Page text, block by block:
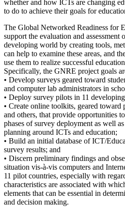
whether and how ICTs are changing
to do to achieve their goals for
The Global Networked Readiness for
support the evaluation and
developing world by creating tools,
can help to examine these areas, and
use them to realize successful
Specifically, the GNRE project goals
• Develop surveys geared toward
and computer lab administrators in
• Deploy survey pilots in 11
• Create online toolkits, geared toward
and others, that provide opportunities
phases of survey deployment as well
planning around ICTs and education;
• Build an initial database of ICT/
survey results; and
• Discern preliminary findings and
situation vis-à-vis computers and
11 pilot countries, especially with
characteristics are associated with
elements that can be essential in
and decision making.